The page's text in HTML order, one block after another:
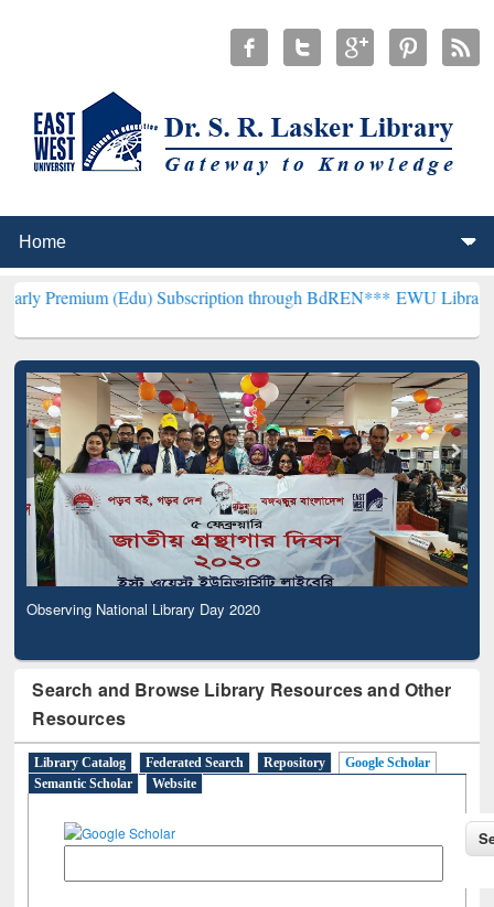
(Edu) Subscription through BdREN***EWU Library will
Observing National Library Day 2020
Search and Browse Library Resources and Other
Resources
Library Catalog Federated Search Repository
Google Scholar
Semantic Scholar
Website